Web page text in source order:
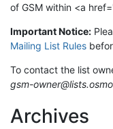
of GSM within <a
Important Notice:
Mailing List Rules
To contact the list
gsm-
Archives